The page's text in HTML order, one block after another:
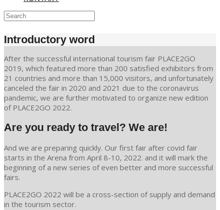
to
content
Introductory word
After the successful international tourism fair PLACE2GO
2019, which featured more than 200 satisfied exhibitors from
21 countries and more than 15,000 visitors, and unfortunately
canceled the fair in 2020 and 2021 due to the coronavirus
pandemic, we are further motivated to organize new edition
of PLACE2GO 2022.
Are you ready to travel? We are!
And we are preparing quickly. Our first fair after covid fair
starts in the Arena from April 8-10, 2022. and it will mark the
beginning of a new series of even better and more successful
fairs.
PLACE2GO 2022 will be a cross-section of supply and demand
in the tourism sector.